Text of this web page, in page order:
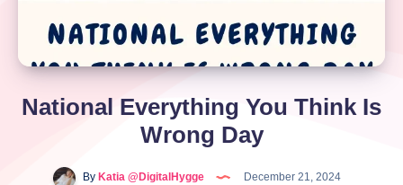
National Everything You Think Is
Wrong Day
By Katia @DigitalHygge December 21, 2024